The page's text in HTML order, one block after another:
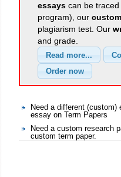
essays can be
program), our
plagiarism test. Our
and grade.
Need a different
essay on Term Papers
Need a custom research
custom term paper.